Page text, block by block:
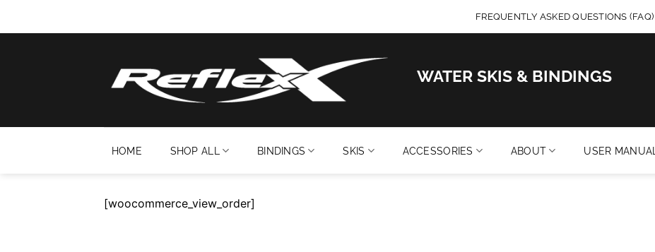
FREQUENTLY ASKED QUESTIONS (FAQ)
WATER SKIS & BINDINGS
HOME SHOP ALL BINDINGS SKIS ACCESSORIES ABOUT USER MANUAL
[woocommerce_view_order]